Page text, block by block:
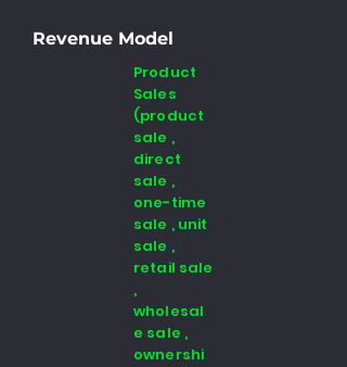
Revenue Model
Product
Sales
(product
sale ,
direct
sale ,
one-time
sale , unit
sale ,
retail sale
,
wholesal
e sale ,
ownershi